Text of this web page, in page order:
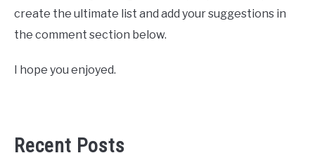
create the ultimate list and add your suggestions in
the comment section below.
I hope you enjoyed.
Recent Posts